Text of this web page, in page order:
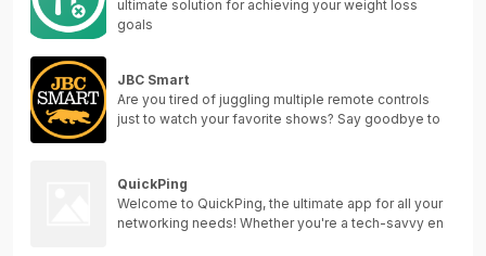
ultimate solution for achieving your weight loss
goals
JBC Smart
Are you tired of juggling multiple remote controls
just to watch your favorite shows? Say goodbye to
QuickPing
Welcome to QuickPing, the ultimate app for all your
networking needs! Whether you're a tech-savvy en